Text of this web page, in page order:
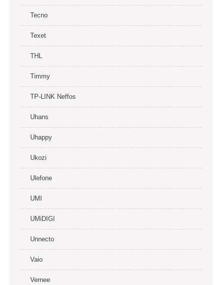
Tecno
Texet
THL
Timmy
TP-LINK Neffos
Uhans
Uhappy
Ukozi
Ulefone
UMI
UMiDIGI
Unnecto
Vaio
Vernee